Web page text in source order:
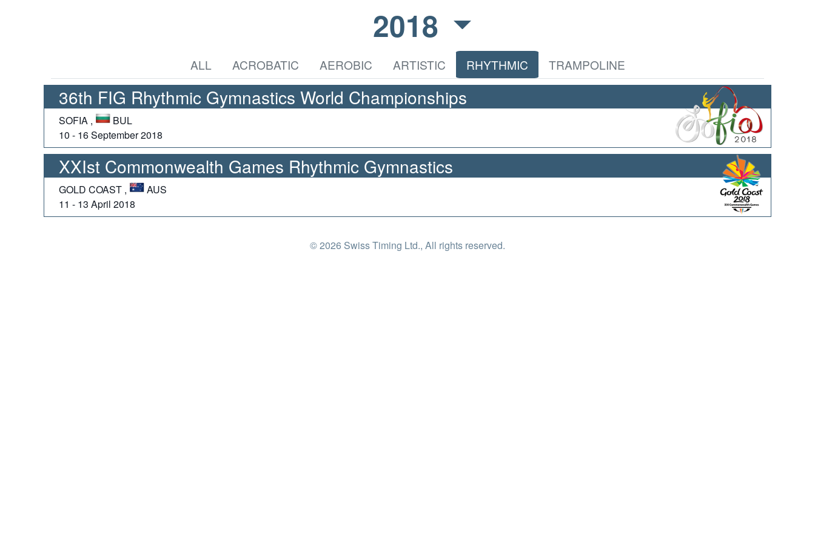
2018
ALL ACROBATIC AEROBIC ARTISTIC RHYTHMIC TRAMPOLINE
36th FIG Rhythmic Gymnastics World Championships
SOFIA ,
BUL
10 - 16 September 2018
XXIst Commonwealth Games Rhythmic Gymnastics
GOLD COAST ,
AUS
11 - 13 April 2018
© 2026 Swiss Timing Ltd., All rights reserved.